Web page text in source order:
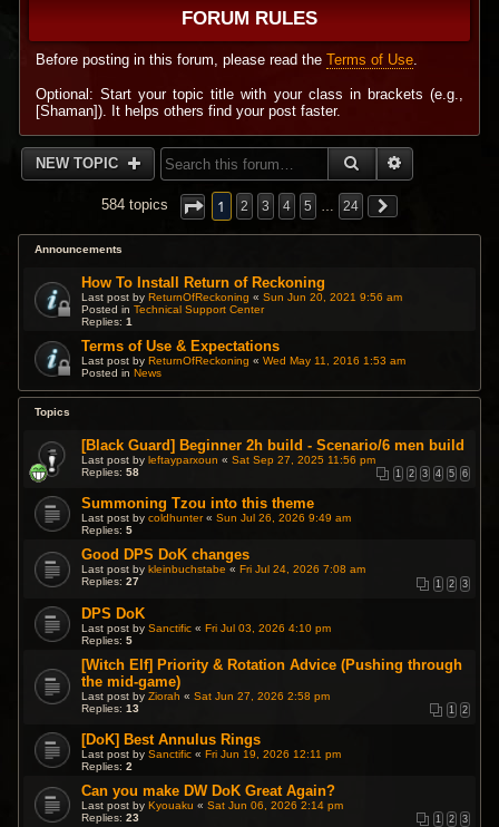
FORUM RULES
Before posting in this forum, please read theTerms of Use.
Optional: Start your topic title with your class in brackets (e.g.,
[Shaman]). It helps others find your post faster.
NEW TOPIC SEARCH
584 topics 1 2 3 4 5 … 24
Announcements
How To Install Return of Reckoning
Last post byReturnOfReckoning «Sun Jun 20, 2021 9:56 am
Posted inTechnical Support Center
Replies:1
Terms of Use & Expectations
Last post byReturnOfReckoning «Wed May 11, 2016 1:53 am
Posted inNews
Topics
[Black Guard] Beginner 2h build - Scenario/6 men build
Last post byleftayparxoun «Sat Sep 27, 2025 11:56 pm
Replies:58 1 2 3 4 5 6
Summoning Tzou into this theme
Last post bycoldhunter«Sun Jul 26, 2026 9:49 am
Replies:5
Good DPS DoK changes
Last post by kleinbuchstabe « Fri Jul 24, 2026 7:08 am
Replies:27 1 2 3
DPS DoK
Last post bySanctific «Fri Jul 03, 2026 4:10 pm
Replies:5
[Witch Elf] Priority & Rotation Advice (Pushing through
the mid-game)
Last post byZiorah «Sat Jun 27, 2026 2:58 pm
Replies:13 1 2
[DoK] Best Annulus Rings
Last post bySanctific «Fri Jun 19, 2026 12:11 pm
Replies:2
Can you make DW DoK Great Again?
Last post byKyouaku «Sat Jun 06, 2026 2:14 pm
Replies:23 1 2 3